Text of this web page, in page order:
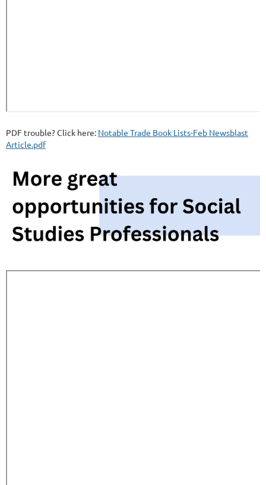
PDF trouble? Click here: Notable Trade Book Lists-Feb Newsblast
Article.pdf